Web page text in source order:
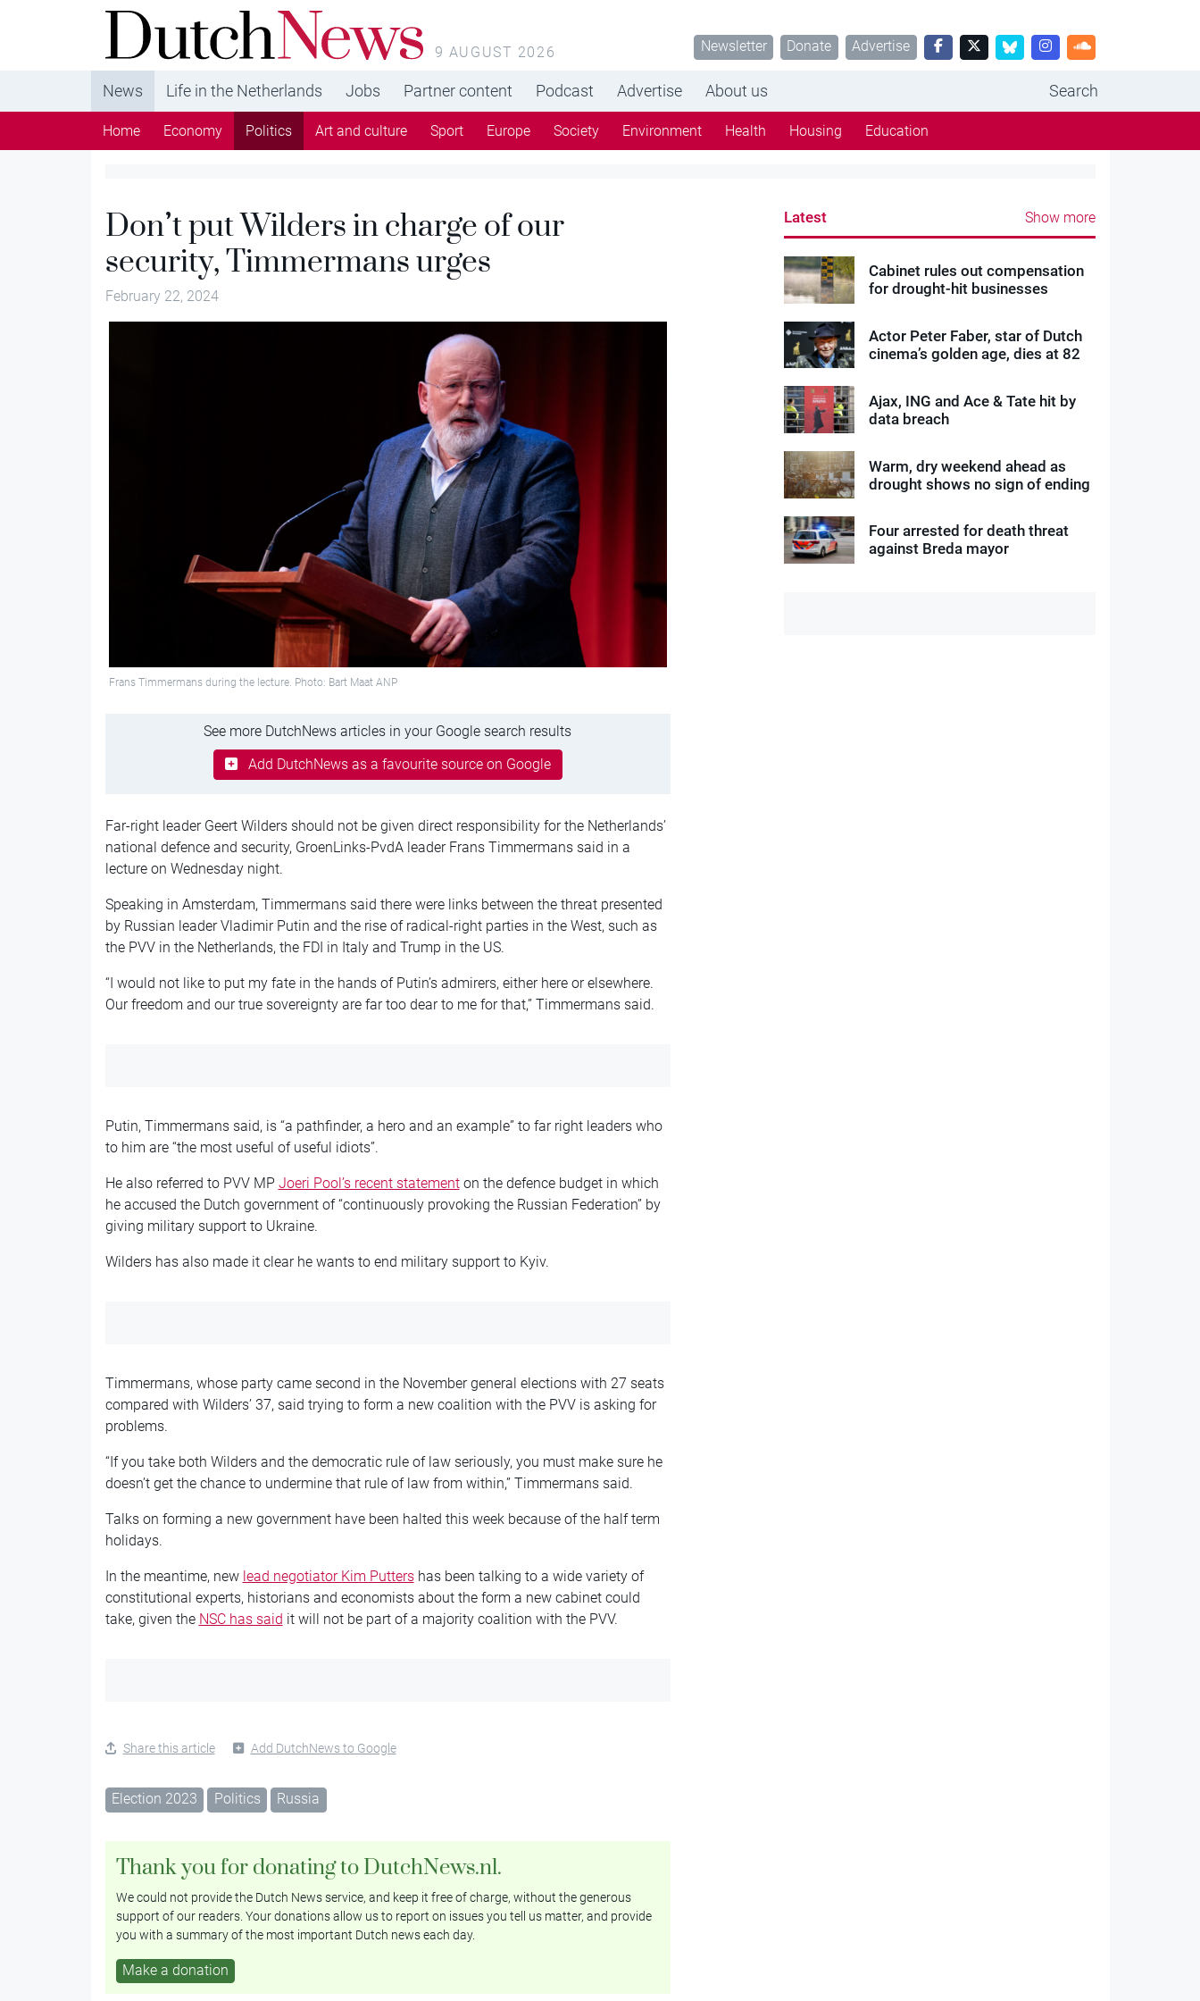
DutchNews.nl - DutchNews.nl brings daily news
from The Netherlands in English
9 AUGUST 2026 Newsletter Donate Advertise
News Life in the Netherlands Jobs Partner content Podcast Advertise About us Search
Home Economy Politics Art and culture Sport Europe Society Environment Health Housing Education
Don’t put Wilders in charge of our
security, Timmermans urges
February 22, 2024
Frans Timmermans during the lecture. Photo: Bart Maat ANP
See more DutchNews articles in your Google search results
Add DutchNews as a favourite source on Google
Far-right leader Geert Wilders should not be given direct responsibility for the Netherlands’
national defence and security, GroenLinks-PvdA leader Frans Timmermans said in a
lecture on Wednesday night.
Speaking in Amsterdam, Timmermans said there were links between the threat presented
by Russian leader Vladimir Putin and the rise of radical-right parties in the West, such as
the PVV in the Netherlands, the FDI in Italy and Trump in the US.
“I would not like to put my fate in the hands of Putin’s admirers, either here or elsewhere.
Our freedom and our true sovereignty are far too dear to me for that,” Timmermans said.
Putin, Timmermans said, is “a pathfinder, a hero and an example” to far right leaders who
to him are “the most useful of useful idiots”.
He also referred to PVV MP Joeri Pool’s recent statementon the defence budget in which
he accused the Dutch government of “continuously provoking the Russian Federation” by
giving military support to Ukraine.
Wilders has also made it clear he wants to end military support to Kyiv.
Timmermans, whose party came second in the November general elections with 27 seats
compared with Wilders’ 37, said trying to form a new coalition with the PVV is asking for
problems.
“If you take both Wilders and the democratic rule of law seriously, you must make sure he
doesn’t get the chance to undermine that rule of law from within,” Timmermans said.
Talks on forming a new government have been halted this week because of the half term
holidays.
In the meantime, new lead negotiator Kim Puttershas been talking to a wide variety of
constitutional experts, historians and economists about the form a new cabinet could
take, given the NSC has said it will not be part of a majority coalition with the PVV.
Share this article Add DutchNews to Google
Election 2023 Politics Russia
Thank you for donating to DutchNews.nl.
We could not provide the Dutch News service, and keep it free of charge, without the generous
support of our readers. Your donations allow us to report on issues you tell us matter, and provide
you with a summary of the most important Dutch news each day.
Make a donation
Latest Show more
Cabinet rules out compensation
for drought-hit businesses
Actor Peter Faber, star of Dutch
cinema’s golden age, dies at 82
Ajax, ING and Ace & Tate hit by
data breach
Warm, dry weekend ahead as
drought shows no sign of ending
Four arrested for death threat
against Breda mayor